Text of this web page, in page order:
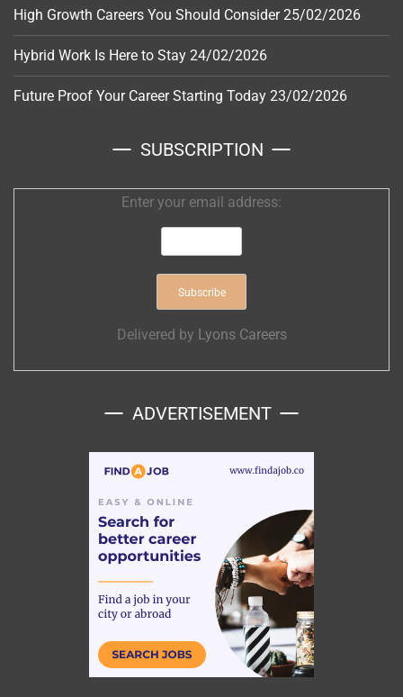
High Growth Careers You Should Consider 25/02/2026
Hybrid Work Is Here to Stay 24/02/2026
Future Proof Your Career Starting Today 23/02/2026
SUBSCRIPTION
Enter your email address:
Delivered by Lyons Careers
ADVERTISEMENT